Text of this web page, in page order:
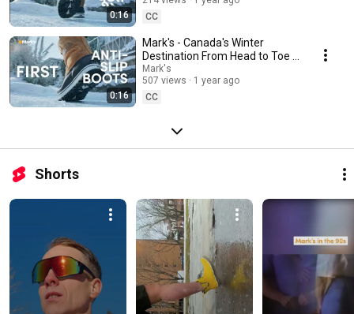
0:16
CC
0:16
Mark's - Canada's Winter
Destination From Head to Toe -
First Winter, First Icy Steps (EN)
Mark's
507 views
1 year ago
CC
Shorts